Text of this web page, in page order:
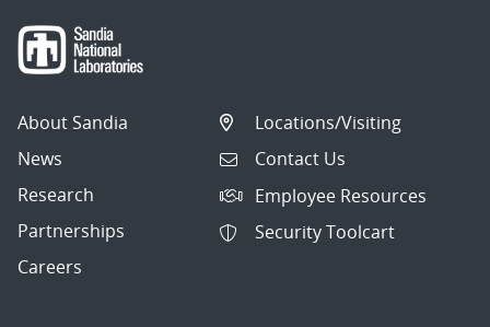
About Sandia
News
Research
Partnerships
Careers
Locations/Visiting
Contact Us
Employee Resources
Security Toolcart